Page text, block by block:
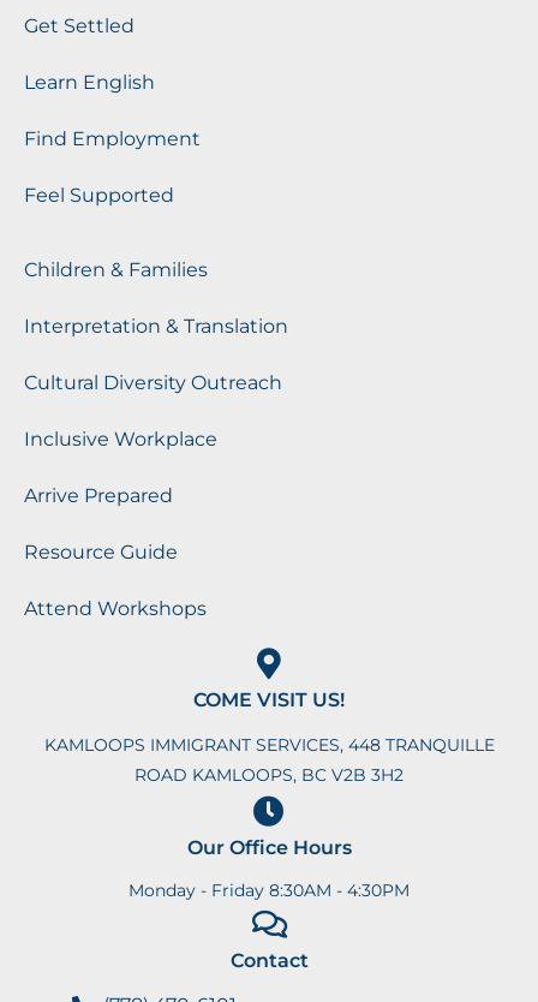
Get Settled
Learn English
Find Employment
Feel Supported
Children & Families
Interpretation & Translation
Cultural Diversity Outreach
Inclusive Workplace
Arrive Prepared
Resource Guide
Attend Workshops
COME VISIT US!
KAMLOOPS IMMIGRANT SERVICES, 448 TRANQUILLE
ROAD KAMLOOPS, BC V2B 3H2
Our Office Hours
Monday - Friday 8:30AM - 4:30PM
Contact